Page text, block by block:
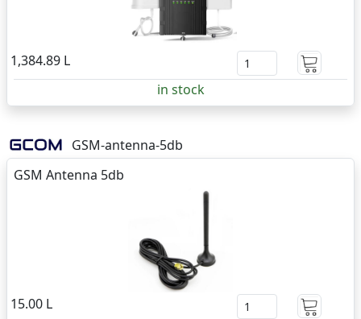
1,384.89 L
in stock
GSM-antenna-5db
GSM Antenna 5db
15.00 L